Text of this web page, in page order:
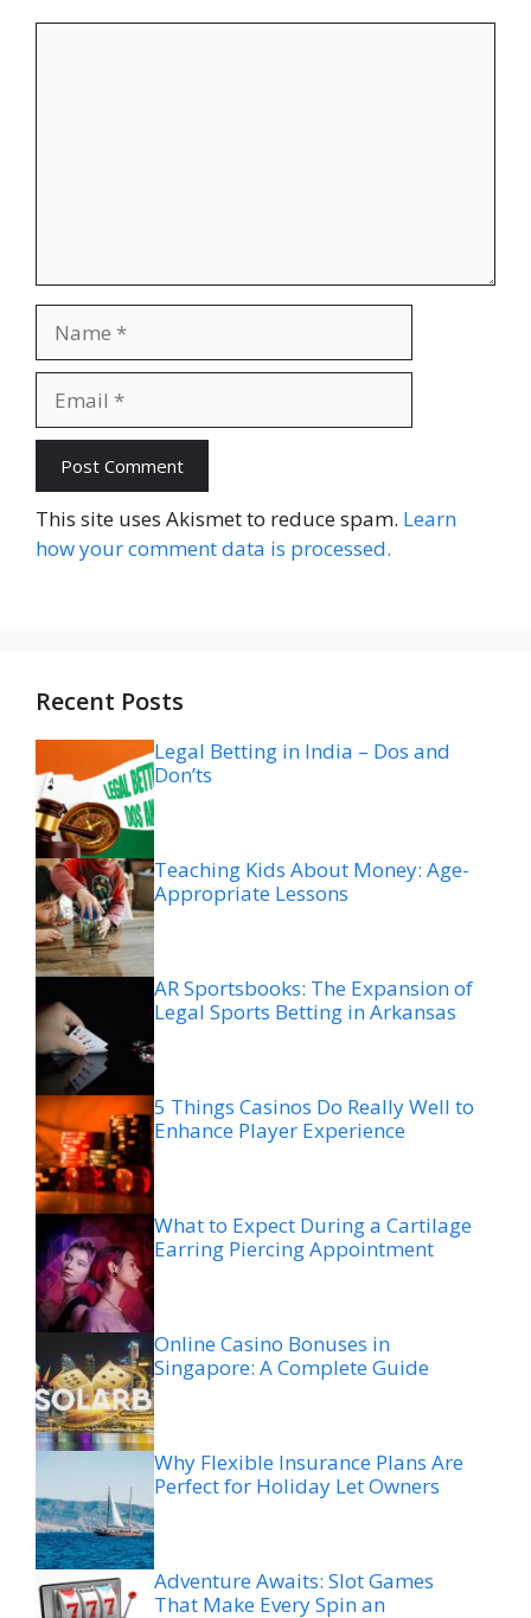
This site uses Akismet to reduce spam. Learn
how your comment data is processed.
Recent Posts
Legal Betting in India – Dos and
Don’ts
Teaching Kids About Money: Age-
Appropriate Lessons
AR Sportsbooks: The Expansion of
Legal Sports Betting in Arkansas
5 Things Casinos Do Really Well to
Enhance Player Experience
What to Expect During a Cartilage
Earring Piercing Appointment
Online Casino Bonuses in
Singapore: A Complete Guide
Why Flexible Insurance Plans Are
Perfect for Holiday Let Owners
Adventure Awaits: Slot Games
That Make Every Spin an